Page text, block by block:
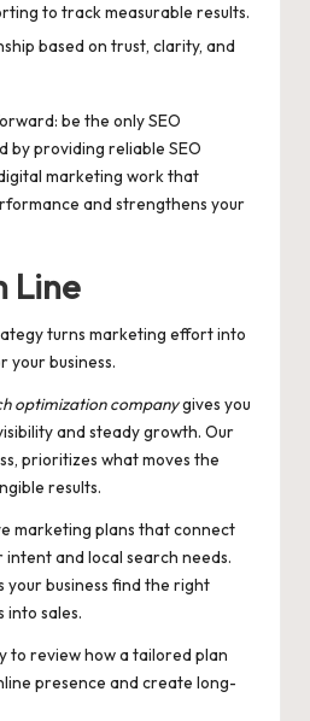
to track measurable results.
based on trust, clarity, and
be the only SEO
by providing reliable SEO
marketing work that
and strengthens your
Line
turns marketing effort into
your business.
optimization companygives you
and steady growth. Our
prioritizes what moves the
results.
marketing plans that connect
and local search needs.
business find the right
into sales.
to review how a tailored plan
presence and create long-